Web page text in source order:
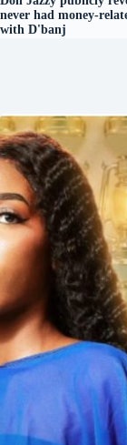
never had money-
with D'banj